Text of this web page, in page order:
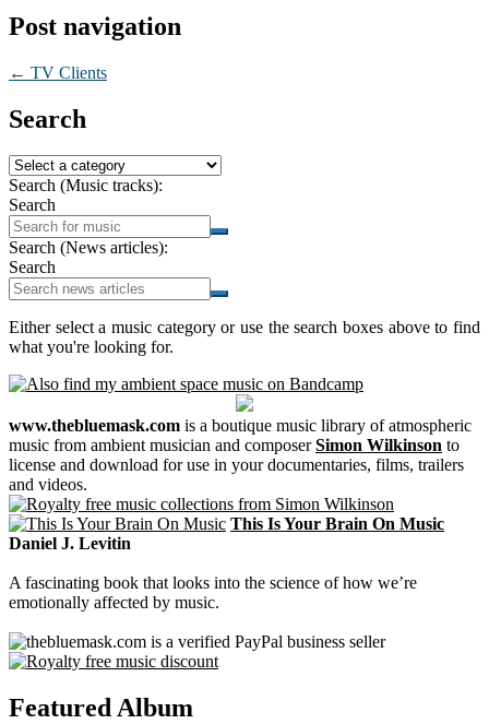
Post navigation
← TV Clients
Search
Search (Music tracks):
Search
Search (News articles):
Search
Either select a music category or use the search boxes above to find
what you're looking for.
www.thebluemask.com is a boutique music library of atmospheric
music from ambient musician and composerSimon Wilkinson to
license and download for use in your documentaries, films, trailers
and videos.
This Is Your Brain On Music
Daniel J. Levitin
A fascinating book that looks into the science of how we’re
emotionally affected by music.
Featured Album